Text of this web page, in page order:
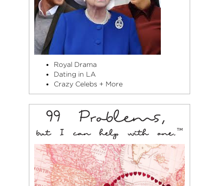
Royal Drama
Dating in LA
Crazy Celebs + More